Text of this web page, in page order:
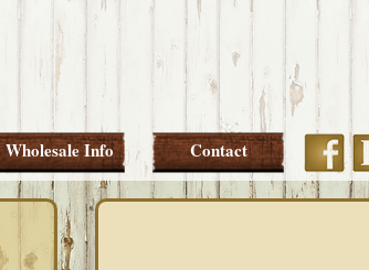
Wholesale Info Contact